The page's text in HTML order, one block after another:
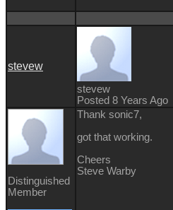
stevew
stevew
Posted 8 Years Ago
Distinguished
Member
Thank sonic7,
got that working.
Cheers
Steve Warby